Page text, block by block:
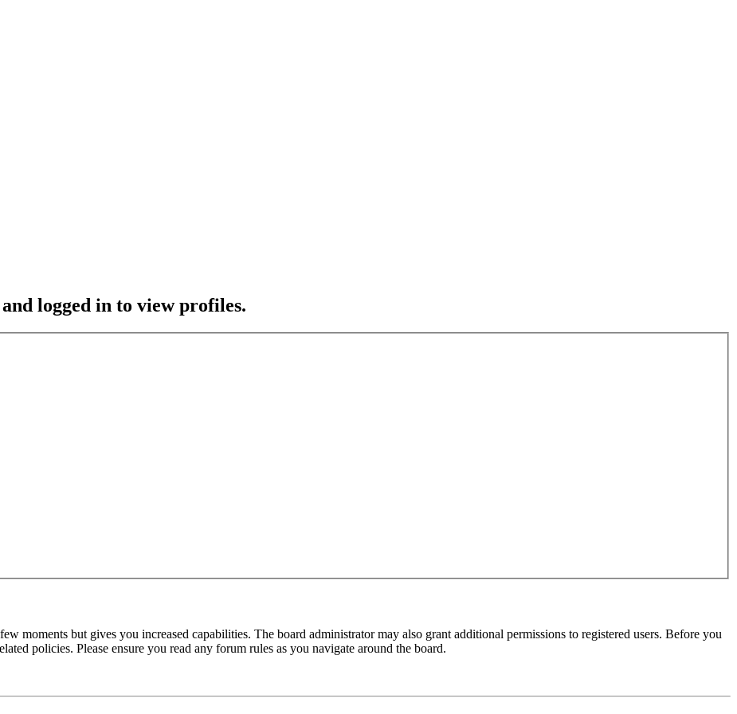
logged in to view profiles.
moments but gives you increased capabilities. The board administrator may also grant additional permissions to registered users. Before you
policies. Please ensure you read any forum rules as you navigate around the board.